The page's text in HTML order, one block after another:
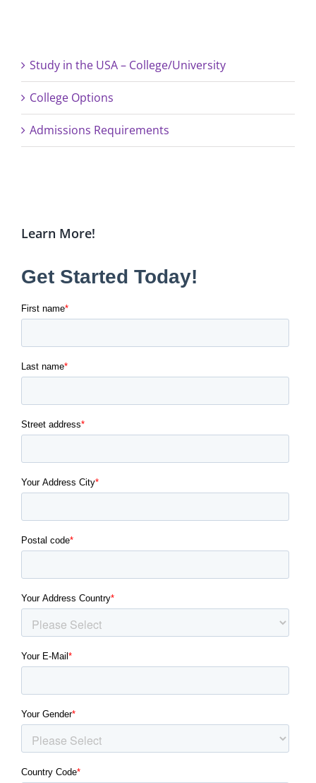
Study in the USA – College/University
College Options
Admissions Requirements
Learn More!